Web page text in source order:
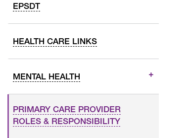
EPSDT
HEALTH CARE LINKS
MENTAL HEALTH
PRIMARY CARE PROVIDER
ROLES & RESPONSIBILITY